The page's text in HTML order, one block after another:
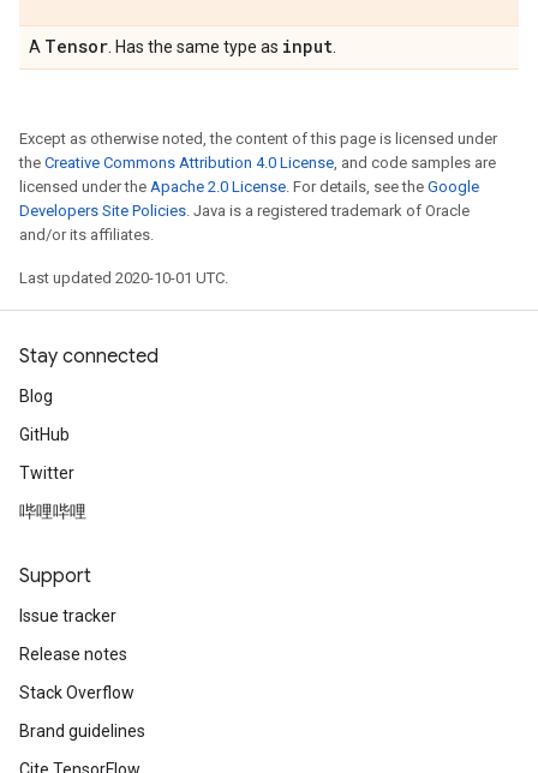
A Tensor . Has the same type as input
Except as otherwise noted, the content of this page is licensed under
the Creative Commons Attribution 4.0 License, and code samples are
licensed under the Apache 2.0 License. For details, see the Google
Developers Site Policies. Java is a registered trademark of Oracle
and/or its affiliates.
Last updated 2020-10-01 UTC.
Stay connected
Blog
GitHub
Twitter
哔哩哔哩
Support
Issue tracker
Release notes
Stack Overflow
Brand guidelines